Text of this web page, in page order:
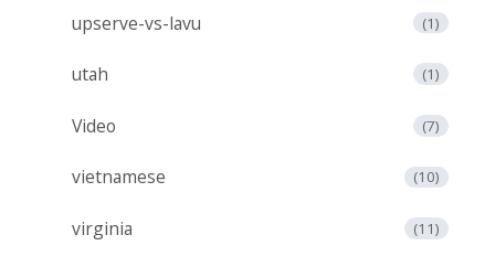
upserve-vs-lavu (1)
utah (1)
Video (7)
vietnamese (10)
virginia (11)